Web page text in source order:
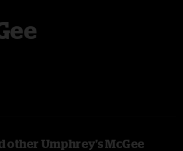
other Umphrey's McGee